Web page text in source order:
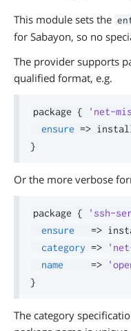
This module sets the
for Sabayon, so no
The provider supports
qualified format, e.g.
package { 'net-
ensure =>
}
Or the more verbose
package { 'ssh-
ensure
=>
category =>
name
=>
}
The category